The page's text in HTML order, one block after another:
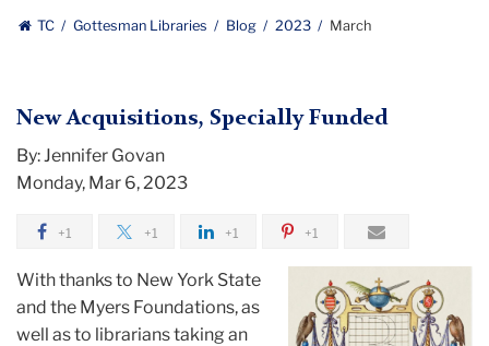
Gottesman
TC Gottesman Libraries Blog 2023 March
New Acquisitions, Specially Funded
By: Jennifer Govan
Monday, Mar 6, 2023
+1 +1 +1 +1
With thanks to New York State
and the Myers Foundations, as
well as to librarians taking an